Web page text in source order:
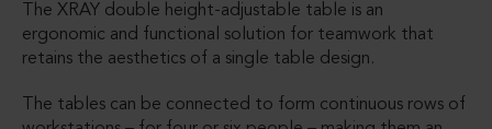
The XRAY double height-adjustable table is an
ergonomic and functional solution for teamwork that
retains the aesthetics of a single table design.
The tables can be connected to form continuous rows of